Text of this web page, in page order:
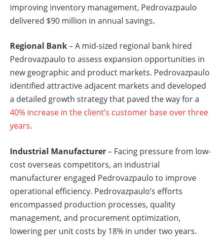
improving inventory management, Pedrovazpaulo
delivered $90 million in annual savings.
Regional Bank– A mid-sized regional bank hired
Pedrovazpaulo to assess expansion opportunities in
new geographic and product markets. Pedrovazpaulo
identified attractive adjacent markets and developed
a detailed growth strategy that paved the way for a
40% increase in the client’s customer base over three
years.
Industrial Manufacturer– Facing pressure from low-
cost overseas competitors, an industrial
manufacturer engaged Pedrovazpaulo to improve
operational efficiency. Pedrovazpaulo’s efforts
encompassed production processes, quality
management, and procurement optimization,
lowering per unit costs by 18% in under two years.